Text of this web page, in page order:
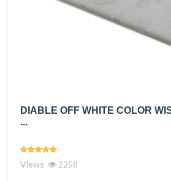
DIABLE OFF WHITE COLOR
...
Views 2258